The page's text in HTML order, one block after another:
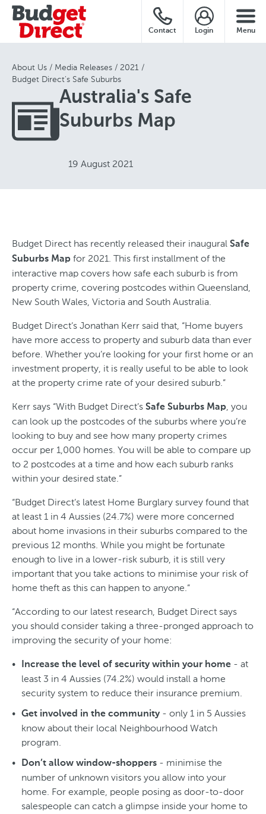
Contact Login Menu
About Us Media Releases
2021
Budget Direct's Safe Suburbs
Australia's Safe
Suburbs Map
19 August 2021
Budget Direct has recently released their inaugural Safe
Suburbs Map for 2021. This first installment of the
interactive map covers how safe each suburb is from
property crime, covering postcodes within Queensland,
New South Wales, Victoria and South Australia.
Budget Direct’s Jonathan Kerr said that, “Home buyers
have more access to property and suburb data than ever
before. Whether you’re looking for your first home or an
investment property, it is really useful to be able to look
at the property crime rate of your desired suburb.”
Kerr says “With Budget Direct’s Safe Suburbs Map, you
can look up the postcodes of the suburbs where you’re
looking to buy and see how many property crimes
occur per 1,000 homes. You will be able to compare up
to 2 postcodes at a time and how each suburb ranks
within your desired state.”
“Budget Direct’s latest Home Burglary survey found that
at least 1 in 4 Aussies (24.7%) were more concerned
about home invasions in their suburbs compared to the
previous 12 months. While you might be fortunate
enough to live in a lower-risk suburb, it is still very
important that you take actions to minimise your risk of
home theft as this can happen to anyone.”
“According to our latest research, Budget Direct says
you should consider taking a three-pronged approach to
improving the security of your home:
Increase the level of security within your home - at
least 3 in 4 Aussies (74.2%) would install a home
security system to reduce their insurance premium.
Get involved in the community - only 1 in 5 Aussies
know about their local Neighbourhood Watch
program.
Don’t allow window-shoppers - minimise the
number of unknown visitors you allow into your
home. For example, people posing as door-to-door
salespeople can catch a glimpse inside your home to